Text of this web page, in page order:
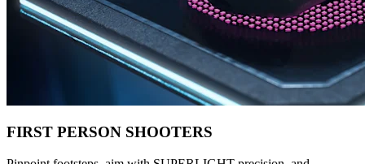
FIRST PERSON SHOOTERS